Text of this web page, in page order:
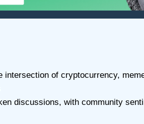
intersection of cryptocurrency,
discussions, with community